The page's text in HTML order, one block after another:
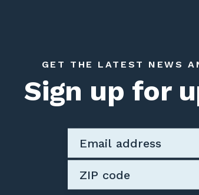
GET THE LATEST NEWS
Sign up for